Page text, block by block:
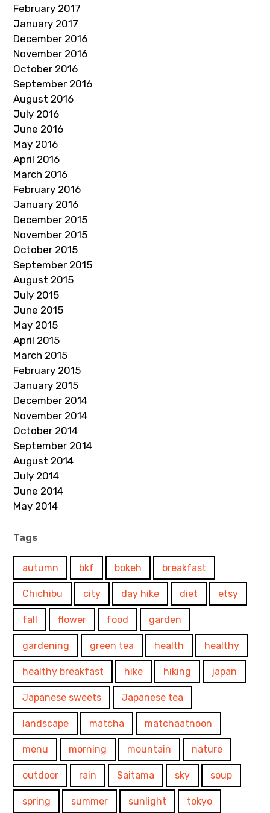
February 2017
January 2017
December 2016
November 2016
October 2016
September 2016
August 2016
July 2016
June 2016
May 2016
April 2016
March 2016
February 2016
January 2016
December 2015
November 2015
October 2015
September 2015
August 2015
July 2015
June 2015
May 2015
April 2015
March 2015
February 2015
January 2015
December 2014
November 2014
October 2014
September 2014
August 2014
July 2014
June 2014
May 2014
Tags
autumn bkf bokeh breakfast
Chichibu city day hike diet etsy
fall flower food garden
gardening green tea health healthy
healthy breakfast hike hiking japan
Japanese sweets Japanese tea
landscape matcha matchaatnoon
menu morning mountain nature
outdoor rain Saitama sky soup
spring summer sunlight tokyo